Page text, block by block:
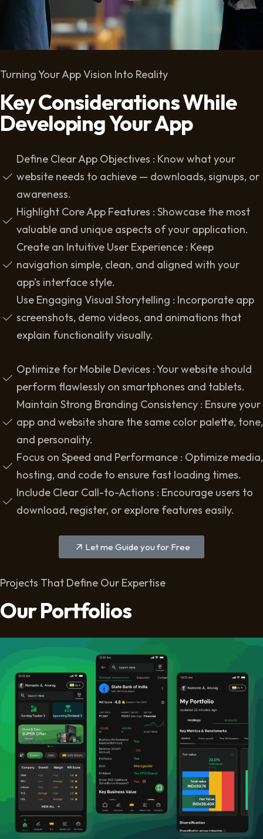
Turning Your App Vision Into Reality
Key Considerations While
Developing Your App
Define Clear App Objectives : Know what your
website needs to achieve — downloads, signups, or
awareness.
Highlight Core App Features : Showcase the most
valuable and unique aspects of your application.
Create an Intuitive User Experience : Keep
navigation simple, clean, and aligned with your
app’s interface style.
Use Engaging Visual Storytelling : Incorporate app
screenshots, demo videos, and animations that
explain functionality visually.
Optimize for Mobile Devices : Your website should
perform flawlessly on smartphones and tablets.
Maintain Strong Branding Consistency : Ensure your
app and website share the same color palette, tone,
and personality.
Focus on Speed and Performance : Optimize media,
hosting, and code to ensure fast loading times.
Include Clear Call-to-Actions : Encourage users to
download, register, or explore features easily.
Let me Guide you for Free
Projects That Define Our Expertise
Our Portfolios